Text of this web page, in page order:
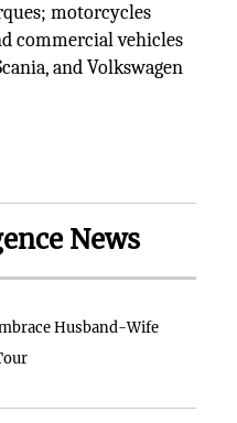
motorcycles
commercial vehicles
and Volkswagen
News
Husband-Wife